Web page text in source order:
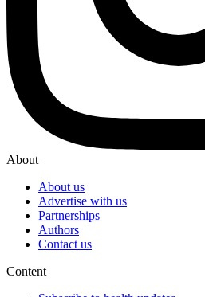
About
About us
Advertise with us
Partnerships
Authors
Contact us
Content